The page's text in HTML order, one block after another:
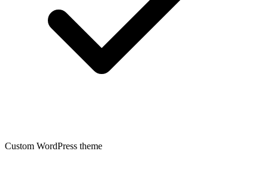
Custom WordPress theme